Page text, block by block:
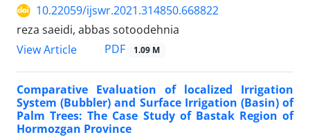
10.22059/ijswr.2021.314850.668822
reza saeidi, abbas sotoodehnia
View Article
PDF 1.09 M
Comparative Evaluation of localized Irrigation
System (Bubbler) and Surface Irrigation (Basin) of
Palm Trees: The Case Study of Bastak Region of
Hormozgan Province